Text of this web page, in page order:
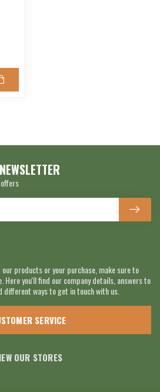
products or your purchase, make sure to
you'll find our company details, answers to
ways to get in touch with us.
SERVICE
OUR STORES